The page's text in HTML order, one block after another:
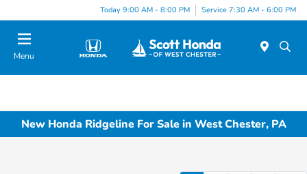
Today 9:00 AM - 8:00 PM Service 7:30 AM - 6:00 PM
Menu
New Honda Ridgeline For Sale in West Chester, PA